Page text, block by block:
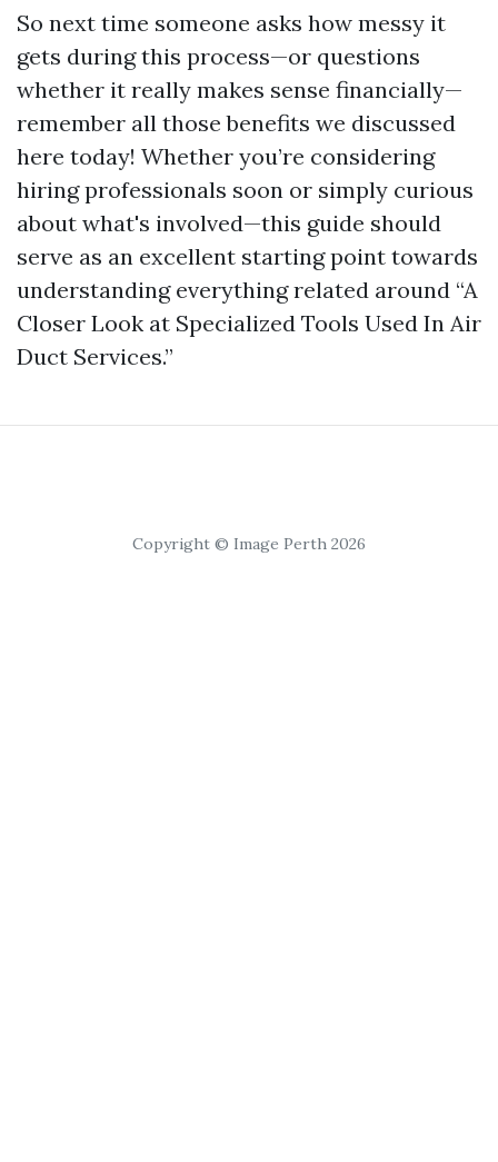
So next time someone asks how messy it
gets during this process—or questions
whether it really makes sense financially—
remember all those benefits we discussed
here today! Whether you’re considering
hiring professionals soon or simply curious
about what's involved—this guide should
serve as an excellent starting point towards
understanding everything related around “A
Closer Look at Specialized Tools Used In Air
Duct Services.”
Copyright © Image Perth 2026